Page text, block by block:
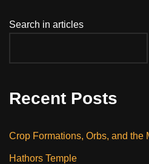
Search in articles
Recent Posts
Crop Formations, Orbs, and the
Hathors Temple